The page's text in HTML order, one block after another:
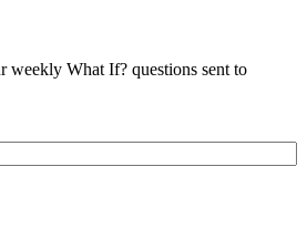
weekly What If? questions sent to